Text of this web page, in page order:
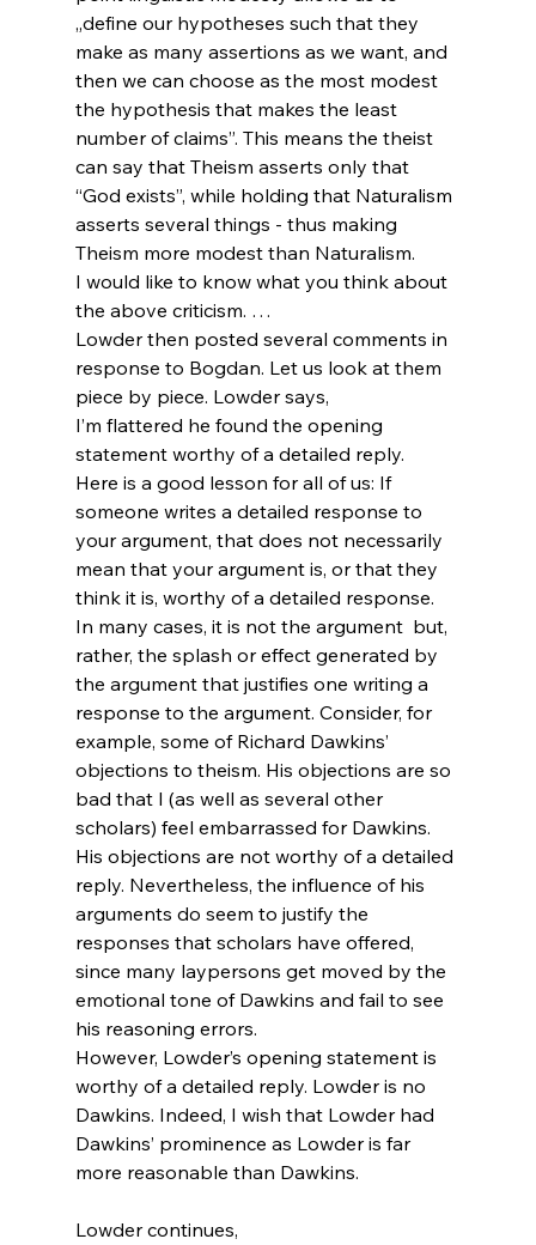
„define our hypotheses such that they
make as many assertions as we want, and
then we can choose as the most modest
the hypothesis that makes the least
number of claims”. This means the theist
can say that Theism asserts only that
“God exists”, while holding that Naturalism
asserts several things - thus making
Theism more modest than Naturalism.
I would like to know what you think about
the above criticism. …
Lowder then posted several comments in
response to Bogdan. Let us look at them
piece by piece. Lowder says,
I’m flattered he found the opening
statement worthy of a detailed reply.
Here is a good lesson for all of us: If
someone writes a detailed response to
your argument, that does not necessarily
mean that your argument is, or that they
think it is, worthy of a detailed response.
In many cases, it is not the argument but,
rather, the splash or effect generated by
the argument that justifies one writing a
response to the argument. Consider, for
example, some of Richard Dawkins’
objections to theism. His objections are so
bad that I (as well as several other
scholars) feel embarrassed for Dawkins.
His objections are not worthy of a detailed
reply. Nevertheless, the influence of his
arguments do seem to justify the
responses that scholars have offered,
since many laypersons get moved by the
emotional tone of Dawkins and fail to see
his reasoning errors.
However, Lowder’s opening statement is
worthy of a detailed reply. Lowder is no
Dawkins. Indeed, I wish that Lowder had
Dawkins’ prominence as Lowder is far
more reasonable than Dawkins.